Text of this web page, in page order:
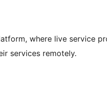
where live service
services remotely.